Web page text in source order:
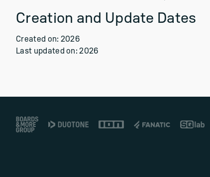
Creation and Update Dates
Created on: 2026
Last updated on: 2026
Footer